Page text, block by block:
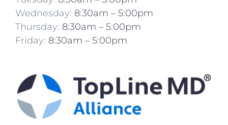
Wednesday: 8:30am – 5:00pm
Thursday: 8:30am – 5:00pm
Friday: 8:30am – 5:00pm